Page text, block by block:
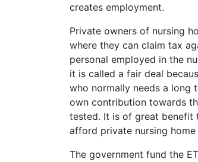
creates employment.
Private owners of nursing
where they can claim tax
personal employed in the
it is called a fair deal
who normally needs a long
own contribution towards
tested. It is of great benefit
afford private nursing
The government fund the